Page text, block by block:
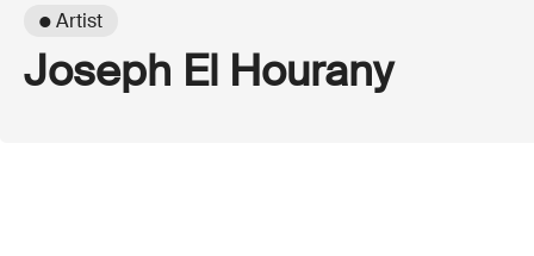
● Artist
Joseph El Hourany